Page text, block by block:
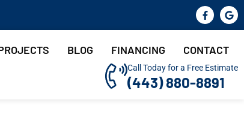
BLOG FINANCING CONTACT
Call Today for a Free Estimate
(443) 880-8891